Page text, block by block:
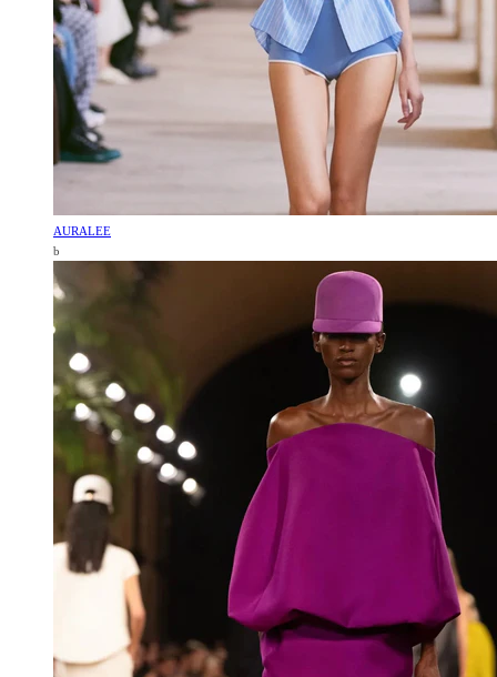
AURALEE
b